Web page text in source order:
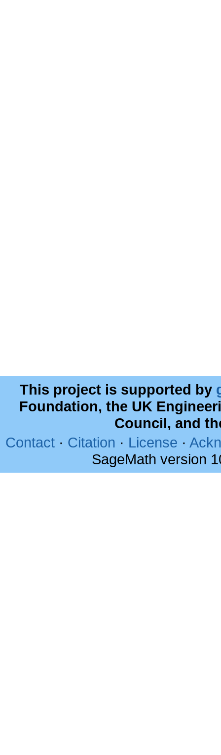
This project is supported by
Foundation, the UK
Council, and
Contact · Citation · License ·
SageMath version